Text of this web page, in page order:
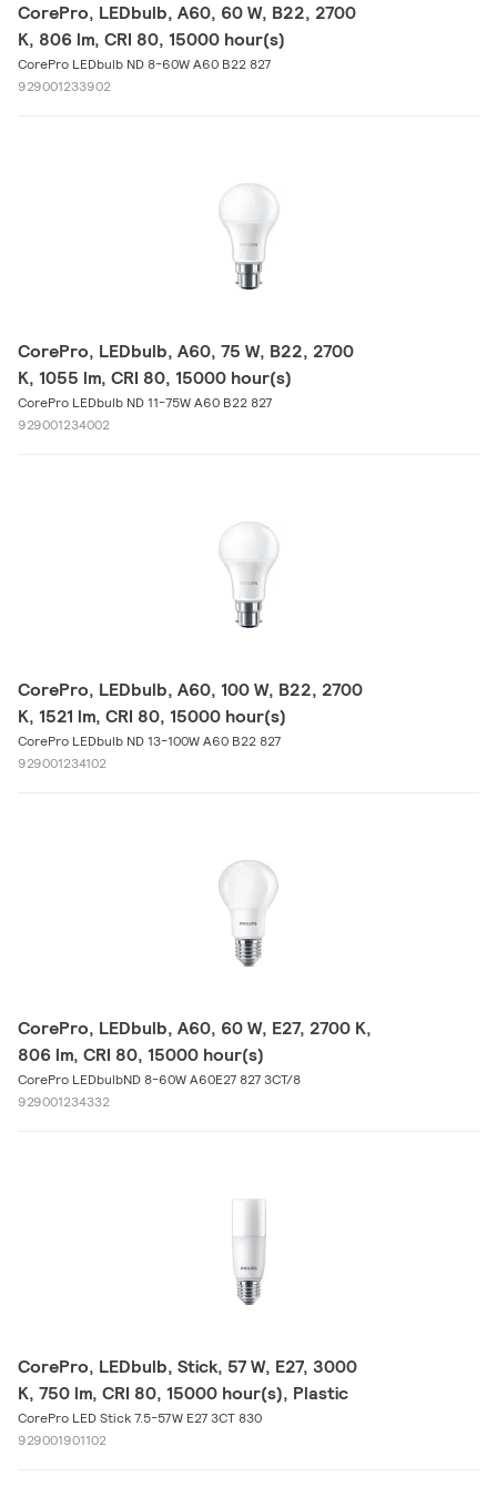
CorePro, LEDbulb, A60, 60 W, B22, 2700
K, 806 lm, CRI 80, 15000 hour(s)
CorePro LEDbulb ND 8-60W A60 B22 827
929001233902
CorePro, LEDbulb, A60, 75 W, B22, 2700
K, 1055 lm, CRI 80, 15000 hour(s)
CorePro LEDbulb ND 11-75W A60 B22 827
929001234002
CorePro, LEDbulb, A60, 100 W, B22, 2700
K, 1521 lm, CRI 80, 15000 hour(s)
CorePro LEDbulb ND 13-100W A60 B22 827
929001234102
CorePro, LEDbulb, A60, 60 W, E27, 2700 K,
806 lm, CRI 80, 15000 hour(s)
CorePro LEDbulbND 8-60W A60E27 827 3CT/8
929001234332
CorePro, LEDbulb, Stick, 57 W, E27, 3000
K, 750 lm, CRI 80, 15000 hour(s), Plastic
CorePro LED Stick 7.5-57W E27 3CT 830
929001901102